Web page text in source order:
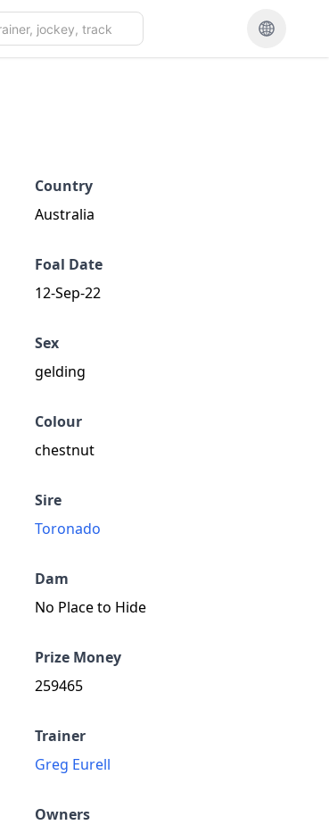
Country
Australia
Foal Date
12-Sep-22
Sex
gelding
Colour
chestnut
Sire
Toronado
Dam
No Place to Hide
Prize Money
259465
Trainer
Greg Eurell
Owners